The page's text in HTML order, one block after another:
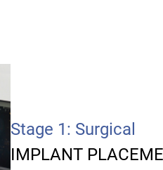
Stage 1: Surgical
IMPLANT